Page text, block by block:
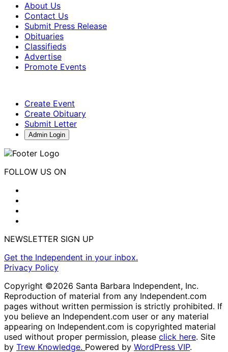
About Us
Contact Us
Submit Press Release
Obituaries
Classifieds
Advertise
Promote Events
Create Event
Create Obituary
Submit Letter
Admin Login
FOLLOW US ON
NEWSLETTER SIGN UP
Get the Independent in your inbox.
Privacy Policy
Copyright ©2026 Santa Barbara Independent, Inc.
Reproduction of material from any Independent.com
pages without written permission is strictly prohibited. If
you believe an Independent.com user or any material
appearing on Independent.com is copyrighted material
used without proper permission, please click here. Site
by Trew Knowledge. Powered by WordPress VIP.